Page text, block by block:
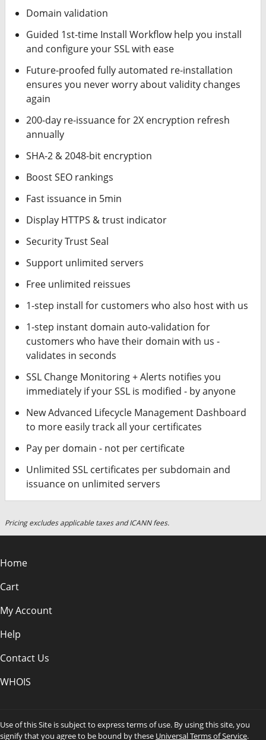
Domain validation
Guided 1st-time Install Workflow help you install
and configure your SSL with ease
Future-proofed fully automated re-installation
ensures you never worry about validity changes
again
200-day re-issuance for 2X encryption refresh
annually
SHA-2 & 2048-bit encryption
Boost SEO rankings
Fast issuance in 5min
Display HTTPS & trust indicator
Security Trust Seal
Support unlimited servers
Free unlimited reissues
1-step install for customers who also host with us
1-step instant domain auto-validation for
customers who have their domain with us -
validates in seconds
SSL Change Monitoring + Alerts notifies you
immediately if your SSL is modified - by anyone
New Advanced Lifecycle Management Dashboard
to more easily track all your certificates
Pay per domain - not per certificate
Unlimited SSL certificates per subdomain and
issuance on unlimited servers
Pricing excludes applicable taxes and ICANN fees.
Home
Cart
My Account
Help
Contact Us
WHOIS
Use of this Site is subject to express terms of use. By using this site, you
signify that you agree to be bound by these Universal Terms of Service.